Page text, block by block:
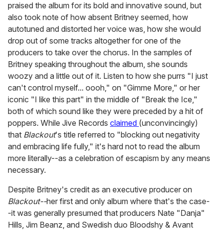
praised the album for its bold and innovative sound, but
also took note of how absent Britney seemed, how
autotuned and distorted her voice was, how she would
drop out of some tracks altogether for one of the
producers to take over the chorus. In the samples of
Britney speaking throughout the album, she sounds
woozy and a little out of it. Listen to how she purrs "I just
can't control myself... oooh," on "Gimme More," or her
iconic "I like this part" in the middle of "Break the Ice,"
both of which sound like they were preceded by a hit of
poppers. While Jive Records claimed (unconvincingly)
that Blackout's title referred to "blocking out negativity
and embracing life fully," it's hard not to read the album
more literally--as a celebration of escapism by any means
necessary.
Despite Britney's credit as an executive producer on
Blackout--her first and only album where that's the case-
-it was generally presumed that producers Nate "Danja"
Hills, Jim Beanz, and Swedish duo Bloodshy & Avant